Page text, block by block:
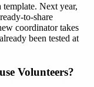
template. Next year,
to-share
coordinator takes
been tested at
Volunteers?